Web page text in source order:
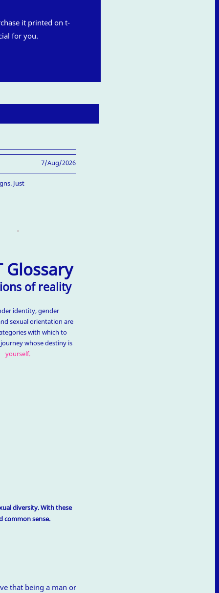
it printed on t-
for you.
7/Aug/2026
Just
Glossary
of reality
identity, gender
sexual orientation are
with which to
whose destiny is
yourself.
diversity. With these
common sense.
that being a man or